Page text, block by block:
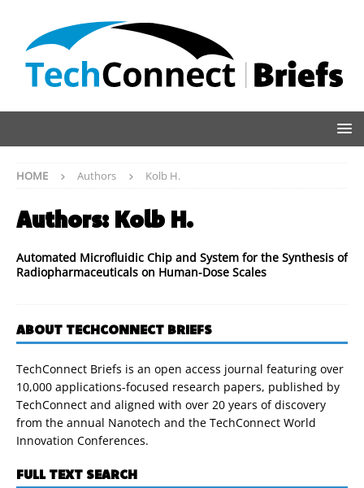
HOME Authors Kolb H.
Authors: Kolb H.
Automated Microfluidic Chip and System for the Synthesis of
Radiopharmaceuticals on Human-Dose Scales
ABOUT TECHCONNECT BRIEFS
TechConnect Briefs is an open access journal featuring over
10,000 applications-focused research papers, published by
TechConnect and aligned with over 20 years of discovery
from the annual Nanotech and the TechConnect World
Innovation Conferences.
FULL TEXT SEARCH